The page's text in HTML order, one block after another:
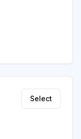
Select